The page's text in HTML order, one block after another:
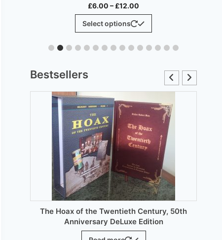
£6.00 – £12.00
range:
£6.00
through
Select options
This
has
variants.
The
may
chosen
on
the
product
page
Bestsellers
The Hoax of the Twentieth Century, 50th
Anniversary DeLuxe Edition